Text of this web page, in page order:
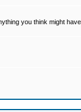
you think might